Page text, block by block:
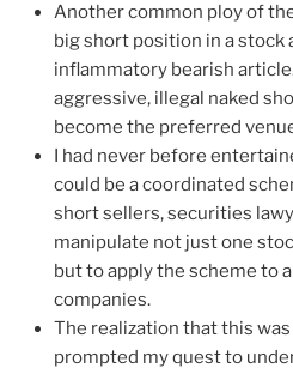
Another common ploy of
big short position in a stock
inflammatory bearish
aggressive, illegal naked
become the preferred
I had never before
could be a coordinated
short sellers, securities
manipulate not just one
but to apply the scheme to
companies.
The realization that this
prompted my quest to